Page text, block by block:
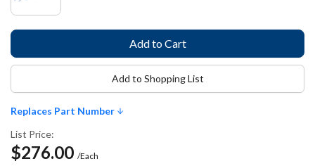
Replaces Part Number
List Price:
$276.00 /Each
Add to Shopping List